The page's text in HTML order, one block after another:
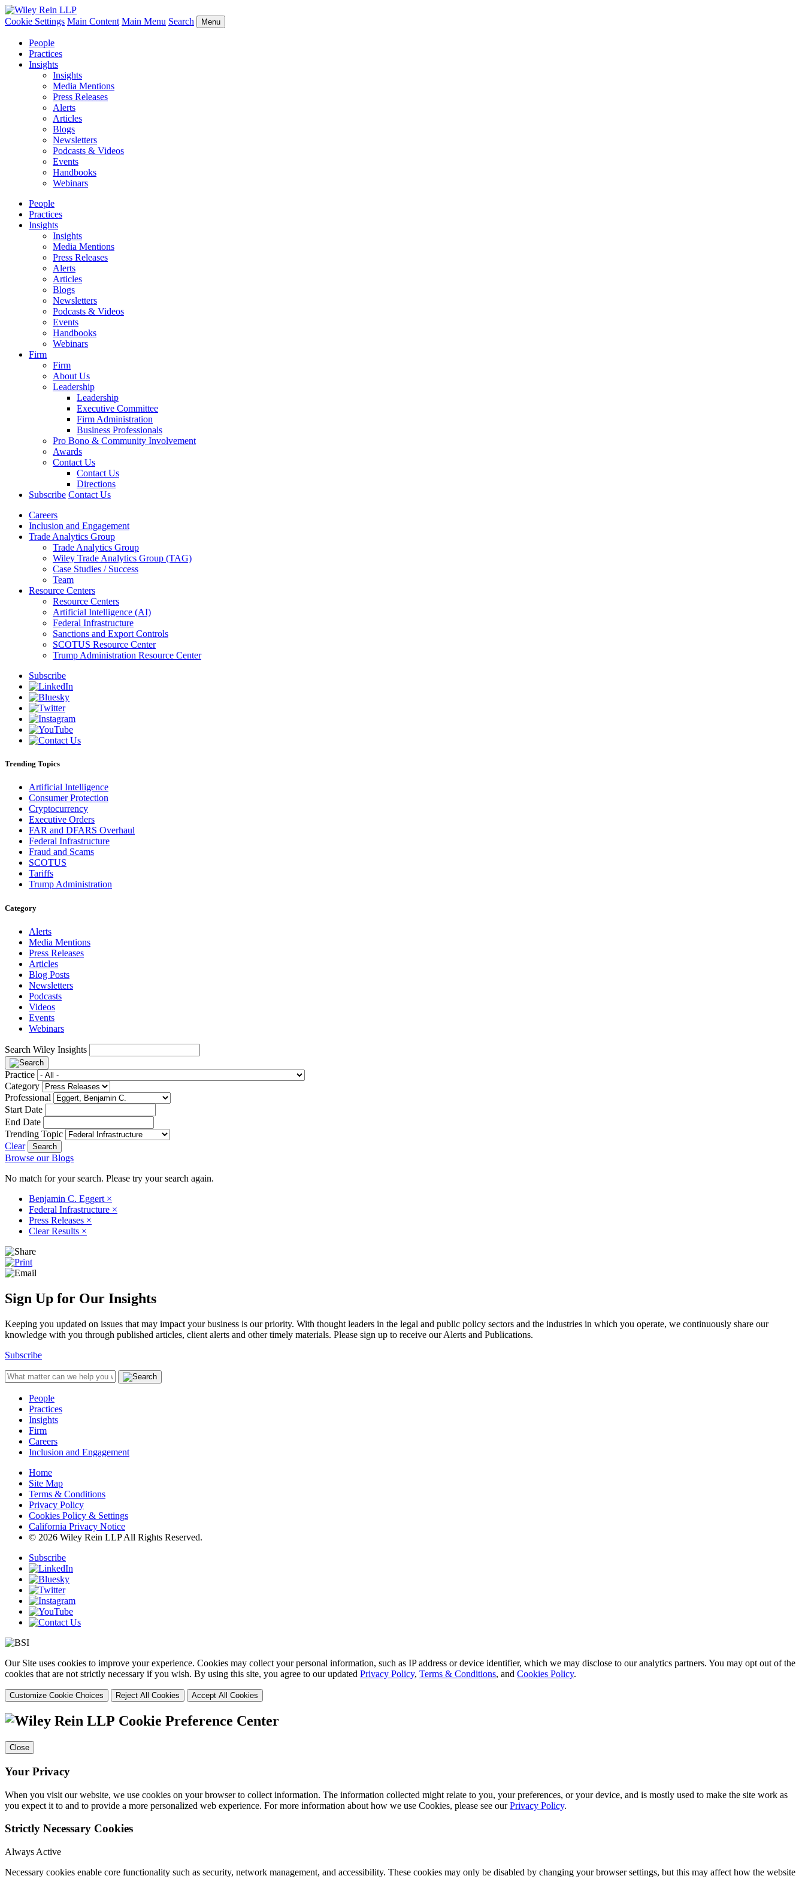
Cookie Settings Main Content Main Menu Search Menu
People
Practices
Insights
Insights
Media Mentions
Press Releases
Alerts
Articles
Blogs
Newsletters
Podcasts & Videos
Events
Handbooks
Webinars
People
Practices
Insights
Insights
Media Mentions
Press Releases
Alerts
Articles
Blogs
Newsletters
Podcasts & Videos
Events
Handbooks
Webinars
Firm
Firm
About Us
Leadership
Leadership
Executive Committee
Firm Administration
Business Professionals
Pro Bono & Community Involvement
Awards
Contact Us
Contact Us
Directions
Subscribe Contact Us
Careers
Inclusion and Engagement
Trade Analytics Group
Trade Analytics Group
Wiley Trade Analytics Group (TAG)
Case Studies / Success
Team
Resource Centers
Resource Centers
Artificial Intelligence (AI)
Federal Infrastructure
Sanctions and Export Controls
SCOTUS Resource Center
Trump Administration Resource Center
Subscribe
Trending Topics
Artificial Intelligence
Consumer Protection
Cryptocurrency
Executive Orders
FAR and DFARS Overhaul
Federal Infrastructure
Fraud and Scams
SCOTUS
Tariffs
Trump Administration
Category
Alerts
Media Mentions
Press Releases
Articles
Blog Posts
Newsletters
Podcasts
Videos
Events
Webinars
Search Wiley Insights
Practice
Category
Professional
Start Date
End Date
Trending Topic
Clear
Browse our Blogs
No match for your search. Please try your search again.
Benjamin C. Eggert ×
Federal Infrastructure ×
Press Releases ×
Clear Results ×
Sign Up for Our Insights
Keeping you updated on issues that may impact your business is our priority. With thought leaders in the legal and public policy sectors and the industries in which you operate, we continuously share our
knowledge with you through published articles, client alerts and other timely materials. Please sign up to receive our Alerts and Publications.
Subscribe
People
Practices
Insights
Firm
Careers
Inclusion and Engagement
Home
Site Map
Terms & Conditions
Privacy Policy
Cookies Policy & Settings
California Privacy Notice
© 2026 Wiley Rein LLP All Rights Reserved.
Subscribe
Our Site uses cookies to improve your experience. Cookies may collect your personal information, such as IP address or device identifier, which we may disclose to our analytics partners. You may opt out of the
cookies that are not strictly necessary if you wish. By using this site, you agree to our updated Privacy Policy, Terms & Conditions, and Cookies Policy.
Customize Cookie Choices Reject All Cookies Accept All Cookies
Cookie Preference Center
Close
Your Privacy
When you visit our website, we use cookies on your browser to collect information. The information collected might relate to you, your preferences, or your device, and is mostly used to make the site work as
you expect it to and to provide a more personalized web experience. For more information about how we use Cookies, please see ourPrivacy Policy.
Strictly Necessary Cookies
Always Active
Necessary cookies enable core functionality such as security, network management, and accessibility. These cookies may only be disabled by changing your browser settings, but this may affect how the website